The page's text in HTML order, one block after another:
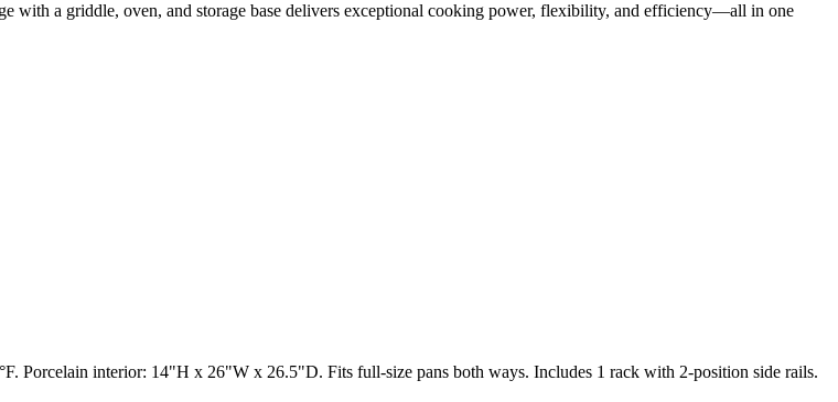
with a griddle, oven, and storage base delivers exceptional cooking power, flexibility, and efficiency—all in one
Porcelain interior: 14"H x 26"W x 26.5"D. Fits full-size pans both ways. Includes 1 rack with 2-position side rails.